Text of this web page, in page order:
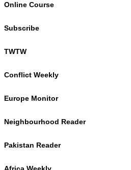
Online Course
Subscribe
TWTW
Conflict Weekly
Europe Monitor
Neighbourhood Reader
Pakistan Reader